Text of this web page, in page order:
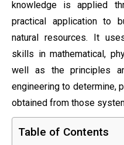
knowledge is applied
practical application to
natural resources. It
skills in mathematical,
well as the principles
engineering to determine,
obtained from those
Table of Contents